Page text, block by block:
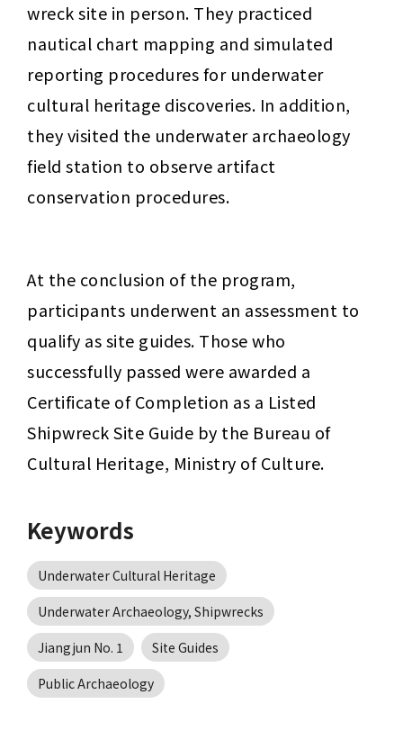
wreck site in person. They practiced
nautical chart mapping and simulated
reporting procedures for underwater
cultural heritage discoveries. In addition,
they visited the underwater archaeology
field station to observe artifact
conservation procedures.
At the conclusion of the program,
participants underwent an assessment to
qualify as site guides. Those who
successfully passed were awarded a
Certificate of Completion as a Listed
Shipwreck Site Guide by the Bureau of
Cultural Heritage, Ministry of Culture.
Keywords
Underwater Cultural Heritage
Underwater Archaeology, Shipwrecks
Jiangjun No. 1
Site Guides
Public Archaeology